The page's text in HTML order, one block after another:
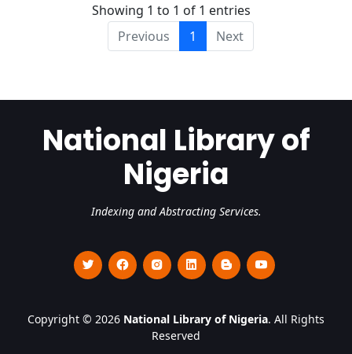
Showing 1 to 1 of 1 entries
Previous
1 Next
National Library of
Nigeria
Indexing and Abstracting Services.
Copyright © 2026 National Library of Nigeria. All Rights
Reserved